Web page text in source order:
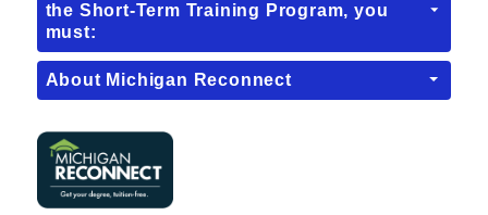
the Short-Term Training Program, you
must:
About Michigan Reconnect